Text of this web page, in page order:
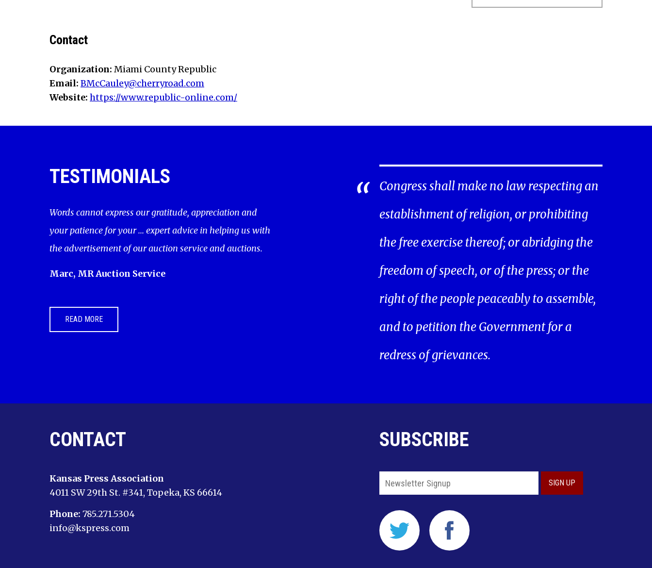
Contact
Organization: Miami County Republic
Email: BMcCauley@cherryroad.com
Website: https://www.republic-online.com/
TESTIMONIALS
Words cannot express our gratitude, appreciation and
your patience for your ... expert advice in helping us with
the advertisement of our auction service and auctions.
Marc, MR Auction Service
READ MORE
Congress shall make no law respecting an
establishment of religion, or prohibiting
the free exercise thereof; or abridging the
freedom of speech, or of the press; or the
right of the people peaceably to assemble,
and to petition the Government for a
redress of grievances.
CONTACT
Kansas Press Association
4011 SW 29th St. #341, Topeka, KS 66614
Phone: 785.271.5304
info@kspress.com
SUBSCRIBE